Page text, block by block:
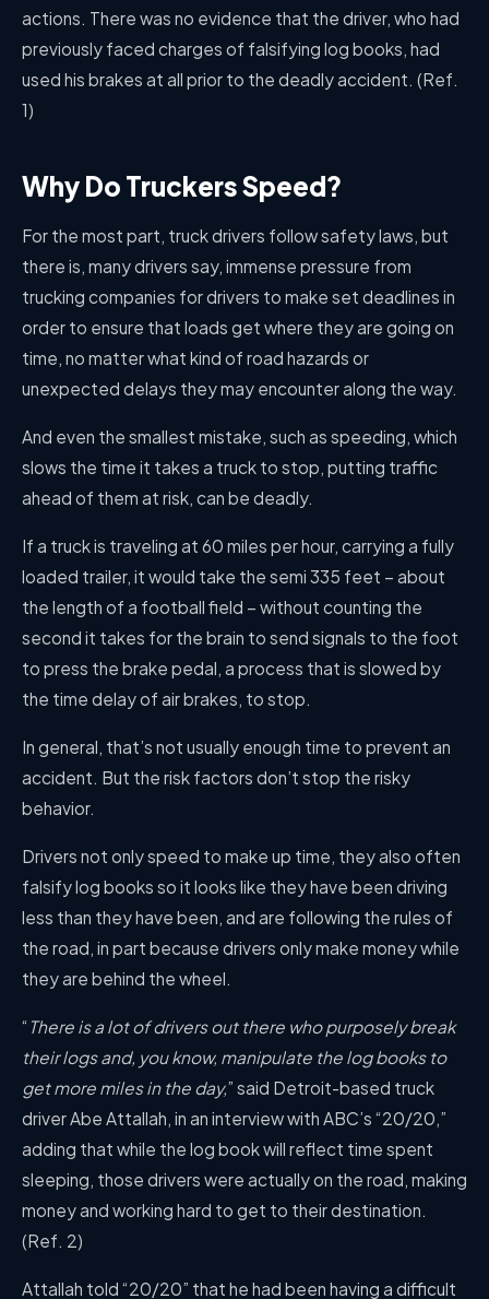
actions. There was no evidence that the driver, who had
previously faced charges of falsifying log books, had
used his brakes at all prior to the deadly accident. (Ref.
1)
Why Do Truckers Speed?
For the most part, truck drivers follow safety laws, but
there is, many drivers say, immense pressure from
trucking companies for drivers to make set deadlines in
order to ensure that loads get where they are going on
time, no matter what kind of road hazards or
unexpected delays they may encounter along the way.
And even the smallest mistake, such as speeding, which
slows the time it takes a truck to stop, putting traffic
ahead of them at risk, can be deadly.
If a truck is traveling at 60 miles per hour, carrying a fully
loaded trailer, it would take the semi 335 feet – about
the length of a football field – without counting the
second it takes for the brain to send signals to the foot
to press the brake pedal, a process that is slowed by
the time delay of air brakes, to stop.
In general, that’s not usually enough time to prevent an
accident. But the risk factors don’t stop the risky
behavior.
Drivers not only speed to make up time, they also often
falsify log books so it looks like they have been driving
less than they have been, and are following the rules of
the road, in part because drivers only make money while
they are behind the wheel.
“ There is a lot of drivers out there who purposely break
their logs and, you know, manipulate the log books to
get more miles in the day,” said Detroit-based truck
driver Abe Attallah, in an interview with ABC’s “20/20,”
adding that while the log book will reflect time spent
sleeping, those drivers were actually on the road, making
money and working hard to get to their destination.
(Ref. 2)
Attallah told “20/20” that he had been having a difficult